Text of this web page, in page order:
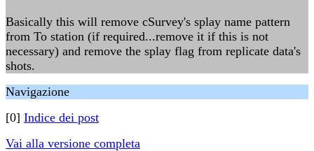
Basically this will remove cSurvey's splay name pattern
from To station (if required...remove it if this is not
necessary) and remove the splay flag from replicate data's
shots.
Navigazione
[0] Indice dei post
Vai alla versione completa